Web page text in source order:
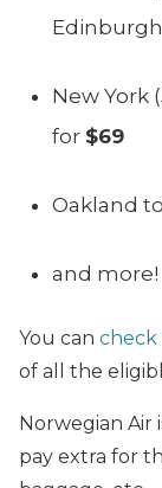
New York
for $69
Oakland
and more!
You can check
of all the
Norwegian Air
pay extra for